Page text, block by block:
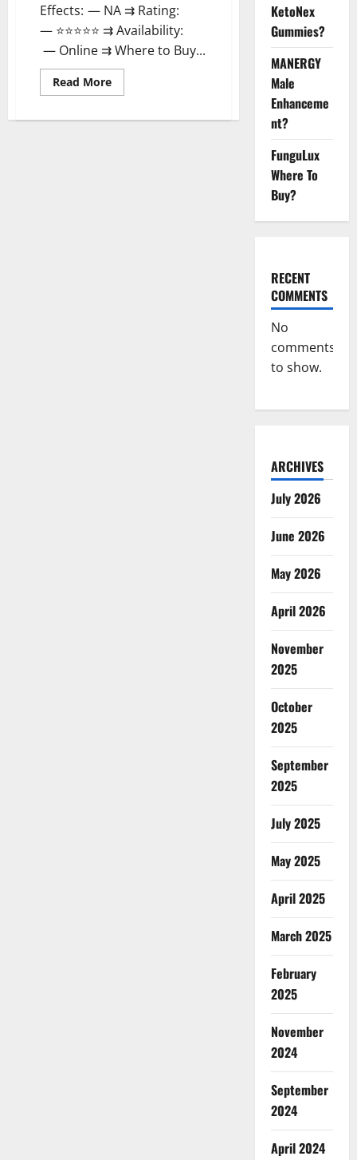
Effects: — NA ⇉ Rating:
— ⭐⭐⭐⭐⭐ ⇉ Availability:
— Online ⇉ Where to Buy...
Read MoreRead
more
CBD
KetoNex
Gummies?
MANERGY
Male
Enhanceme
nt?
FunguLux
Where To
Buy?
RECENT
COMMENTS
No
comments
to show.
ARCHIVES
July 2026
June 2026
May 2026
April 2026
November
2025
October
2025
September
2025
July 2025
May 2025
April 2025
March 2025
February
2025
November
2024
September
2024
April 2024